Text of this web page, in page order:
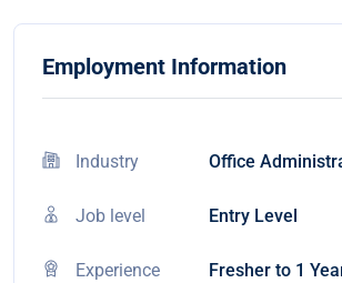
Employment Information
Industry Office
Job level Entry Level
Experience Fresher to 1